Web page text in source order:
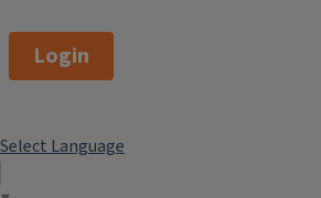
Login
Select Language